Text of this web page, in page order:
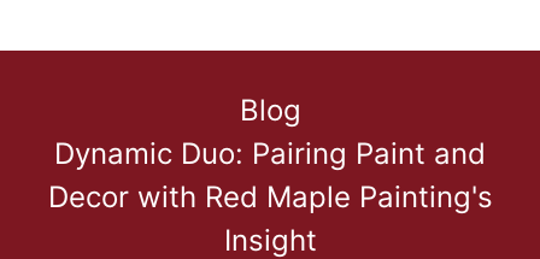
Blog
Dynamic Duo: Pairing Paint and
Decor with Red Maple Painting's
Insight